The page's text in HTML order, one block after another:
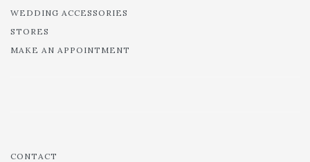
WEDDING ACCESSORIES
STORES
MAKE AN APPOINTMENT
CONTACT